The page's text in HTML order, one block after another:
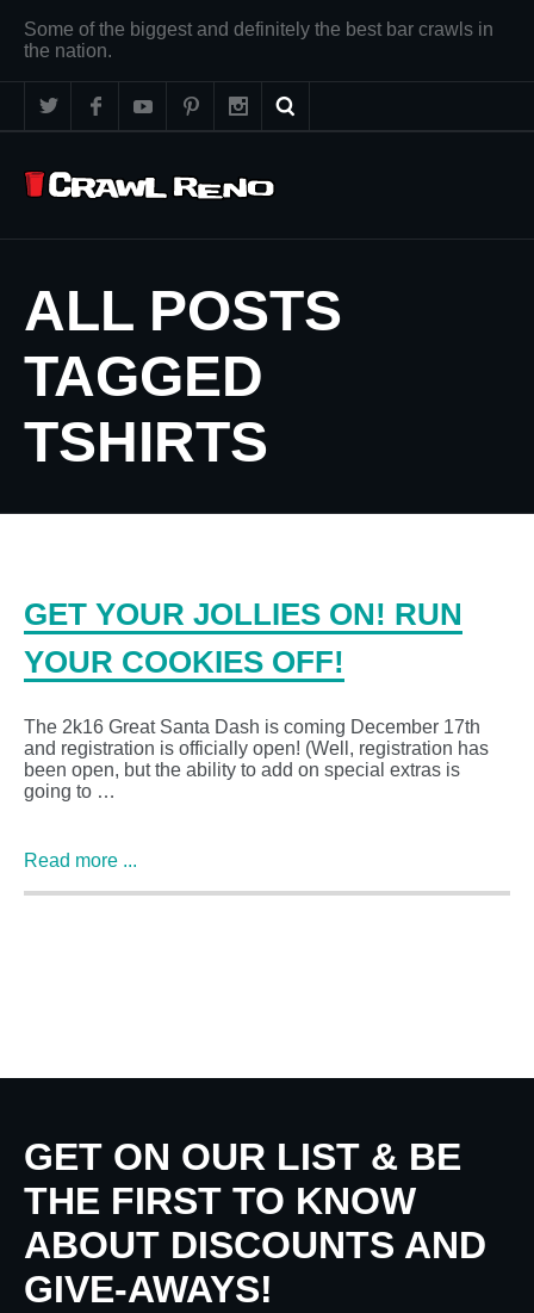
Some of the biggest and definitely the best bar crawls in
the nation.
ALL POSTS
TAGGED
TSHIRTS
GET YOUR JOLLIES ON! RUN
YOUR COOKIES OFF!
The 2k16 Great Santa Dash is coming December 17th
and registration is officially open! (Well, registration has
been open, but the ability to add on special extras is
going to …
Read more ...
GET ON OUR LIST & BE
THE FIRST TO KNOW
ABOUT DISCOUNTS AND
GIVE-AWAYS!